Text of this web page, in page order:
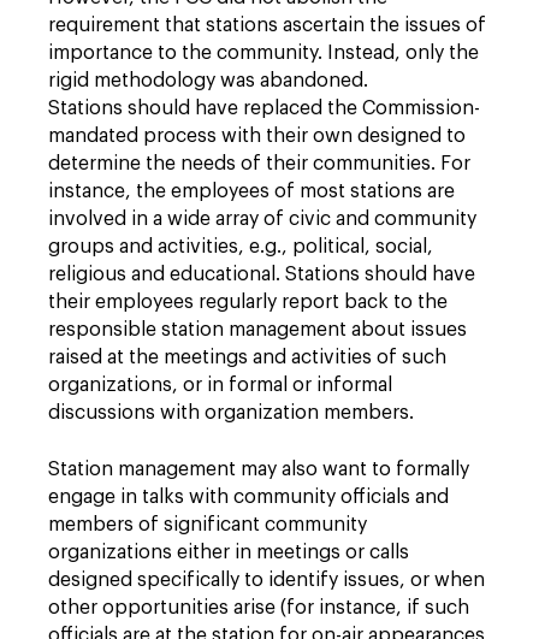
requirement that stations ascertain the issues of
importance to the community. Instead, only the
rigid methodology was abandoned.
Stations should have replaced the Commission-
mandated process with their own designed to
determine the needs of their communities. For
instance, the employees of most stations are
involved in a wide array of civic and community
groups and activities, e.g., political, social,
religious and educational. Stations should have
their employees regularly report back to the
responsible station management about issues
raised at the meetings and activities of such
organizations, or in formal or informal
discussions with organization members.
Station management may also want to formally
engage in talks with community officials and
members of significant community
organizations either in meetings or calls
designed specifically to identify issues, or when
other opportunities arise (for instance, if such